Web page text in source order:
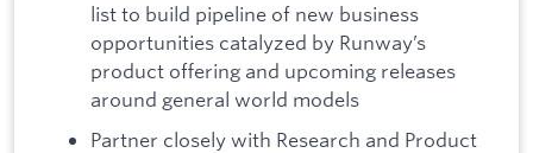
list to build pipeline of new business
opportunities catalyzed by Runway’s
product offering and upcoming releases
around general world models
Partner closely with Research and Product